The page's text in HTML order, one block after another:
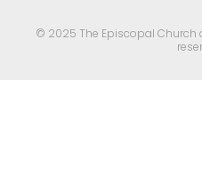
© 2025 The Episcopal Church